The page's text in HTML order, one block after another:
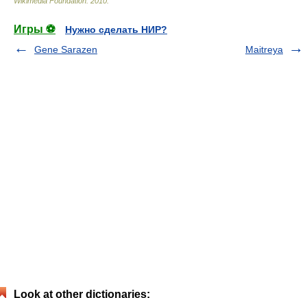
Игры ⚽
Нужно сделать НИР?
Gene Sarazen
Maitreya
Look at other dictionaries: